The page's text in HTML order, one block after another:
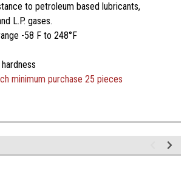
to petroleum based lubricants,
L.P. gases.
-58 F to 248°F
minimum purchase 25 pieces